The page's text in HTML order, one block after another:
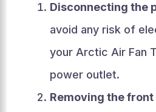
Disconnecting the
avoid any risk of
your Arctic Air Fan
power outlet.
Removing the front